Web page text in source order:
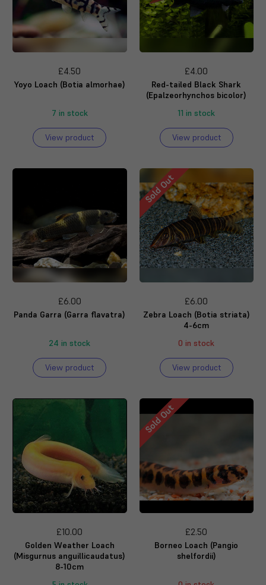
£4.50
Yoyo Loach (Botia almorhae)
7 in stock
View product
£4.00
Red-tailed Black Shark
(Epalzeorhynchos bicolor)
11 in stock
View product
£6.00
Panda Garra (Garra flavatra)
24 in stock
View product
Sold Out
£6.00
Zebra Loach (Botia striata)
4-6cm
0 in stock
View product
£10.00
Golden Weather Loach
(Misgurnus anguillicaudatus)
8-10cm
Sold Out
£2.50
Borneo Loach (Pangio
shelfordii)